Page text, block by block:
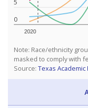
0
5
2020
Note: Race/ethnicity
masked to comply with
Source: Texas